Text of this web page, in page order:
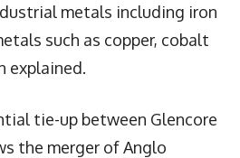
metals including iron
such as copper, cobalt
explained.
tie-up between Glencore
the merger of Anglo